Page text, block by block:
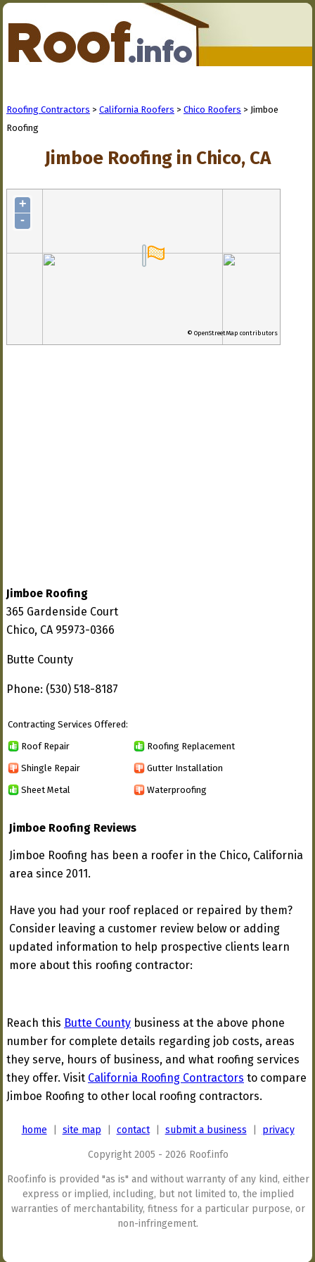
Roofing Contractors > California Roofers > Chico Roofers > Jimboe
Roofing
Jimboe Roofing in Chico, CA
+
-
© OpenStreetMap contributors
Jimboe Roofing
365 Gardenside Court
Chico, CA 95973-0366
Butte County
Phone: (530) 518-8187
Contracting Services Offered:
Roof Repair Roofing Replacement
Shingle Repair Gutter Installation
Sheet Metal Waterproofing
Jimboe Roofing Reviews
Jimboe Roofing has been a roofer in the Chico, California
area since 2011.
Have you had your roof replaced or repaired by them?
Consider leaving a customer review below or adding
updated information to help prospective clients learn
more about this roofing contractor:
Reach this Butte County business at the above phone
number for complete details regarding job costs, areas
they serve, hours of business, and what roofing services
they offer. Visit California Roofing Contractors to compare
Jimboe Roofing to other local roofing contractors.
home site map contact| submit a business privacy
Copyright 2005 - 2026 Roof.info
Roof.info is provided "as is" and without warranty of any kind, either
express or implied, including, but not limited to, the implied
warranties of merchantability, fitness for a particular purpose, or
non-infringement.